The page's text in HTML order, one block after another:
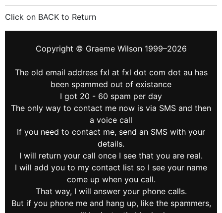
Click on BACK to Return
Copyright © Graeme Wilson 1999–2026
The old email address fxl at fxl dot com dot au has
been spammed out of existance
I got 20 - 60 spam per day
The only way to contact me now is via SMS and then
a voice call
If you need to contact me, send an SMS with your
details.
I will return your call once I see that you are real.
I will add you to my contact list so I see your name
come up when you call.
That way, I will answer your phone calls.
But if you phone me and hang up, like the spammers,